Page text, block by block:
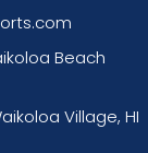
Beach
Village, HI